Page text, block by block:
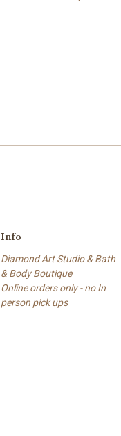
Info
Diamond Art Studio & Bath
& Body Boutique
Online orders only - no In
person pick ups